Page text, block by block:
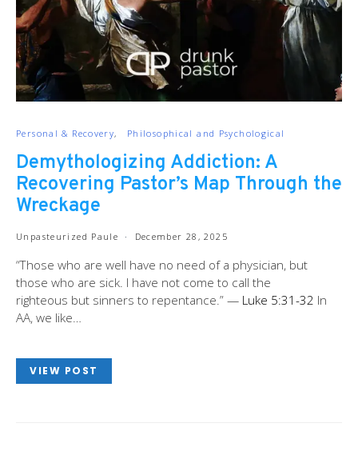
Personal & Recovery Philosophical and Psychological
Demythologizing Addiction: A
Recovering Pastor’s Map Through the
Wreckage
Unpasteurized Paule December 28, 2025
“Those who are well have no need of a physician, but
those who are sick. I have not come to call the
righteous but sinners to repentance.” — Luke 5:31-32 In
AA, we like…
VIEW POST